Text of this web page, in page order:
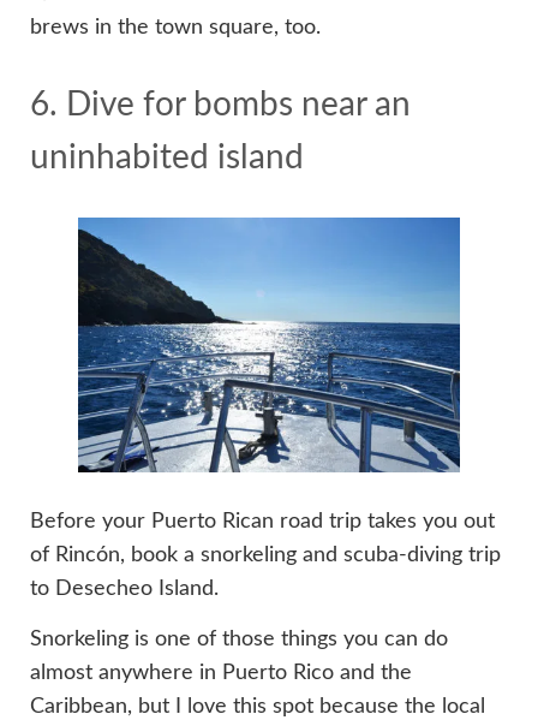
brews in the town square, too.
6. Dive for bombs near an
uninhabited island
Before your Puerto Rican road trip takes you out
of Rincón, book a snorkeling and scuba-diving trip
to Desecheo Island.
Snorkeling is one of those things you can do
almost anywhere in Puerto Rico and the
Caribbean, but I love this spot because the local